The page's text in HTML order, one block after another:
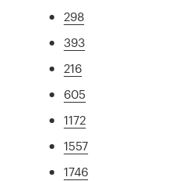
298
393
216
605
1172
1557
1746